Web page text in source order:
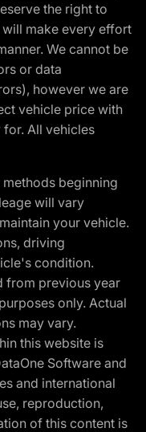
the right to
make every effort
We cannot be
or data
however we are
vehicle price with
All vehicles
beginning
will vary
your vehicle.
driving
condition.
from previous year
only. Actual
may vary.
this website is
Software and
and international
reproduction,
of this content is